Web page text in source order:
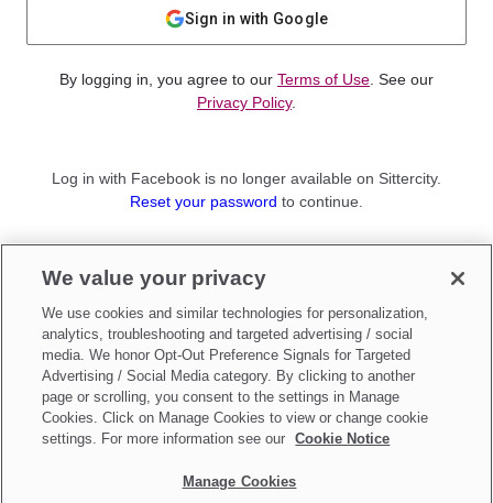
Sign in with Google
By logging in, you agree to our Terms of Use . See our
Privacy Policy.
Log in with Facebook is no longer available on Sittercity.
Reset your password to continue.
Sign up as aParent
Make updates toDo Not Sell My Personal Information
We value your privacy
We use cookies and similar technologies for personalization,
analytics, troubleshooting and targeted advertising / social
media. We honor Opt-Out Preference Signals for Targeted
Advertising / Social Media category. By clicking to another
page or scrolling, you consent to the settings in Manage
Cookies. Click on Manage Cookies to view or change cookie
settings. For more information see our
Cookie Notice
Manage Cookies